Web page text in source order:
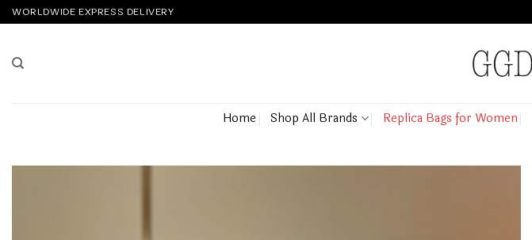
Skip
to
WORLDWIDE EXPRESS DELIVERY
Home Shop All Brands Replica Bags for Women